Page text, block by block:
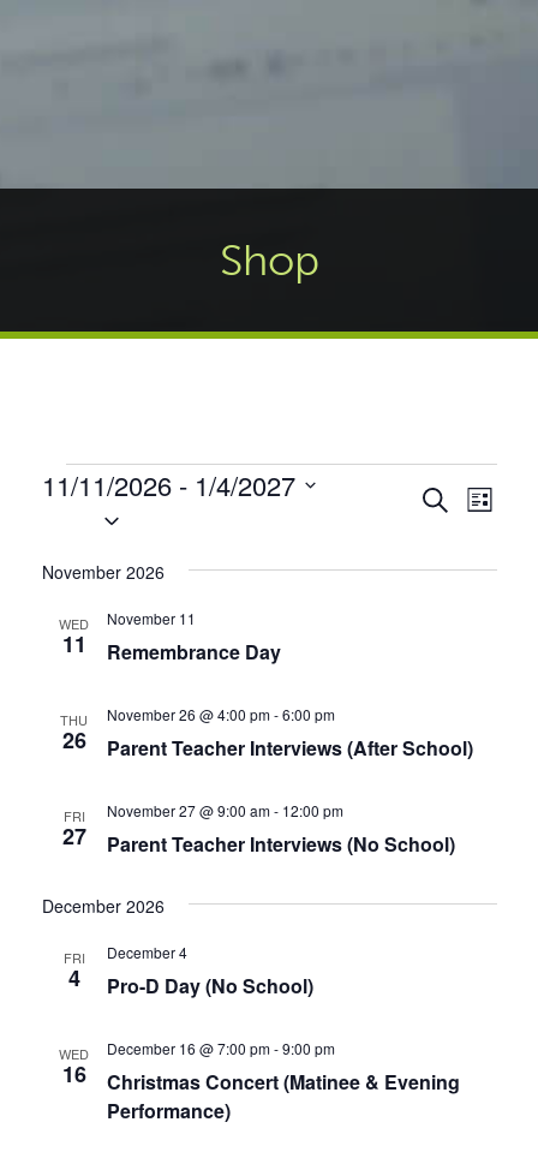
Shop
Events
Events
and
Search
List
11/11/2026 - 1/4/2027
November 2026
WED
11 Remembrance Day
November 11
THU
26 Parent Teacher Interviews (After School)
November 26 @ 4:00 pm-6:00 pm
FRI
27 Parent Teacher Interviews (No School)
November 27 @ 9:00 am- 12:00 pm
December 2026
FRI
4 Pro-D Day (No School)
December 4
WED
16
Christmas Concert (Matinee & Evening
Performance)
December 16 @ 7:00 pm-9:00 pm